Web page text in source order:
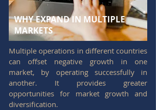
WHY EXPAND IN MULTIPLE
MARKETS
Multiple operations in different countries
can offset negative growth in one
market, by operating successfully in
another. It provides greater
opportunities for market growth and
diversification.